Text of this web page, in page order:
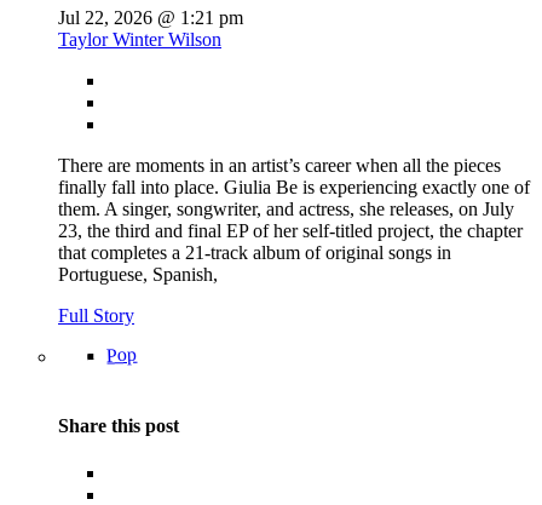
Jul 22, 2026 @ 1:21 pm
Taylor Winter Wilson
There are moments in an artist’s career when all the pieces
finally fall into place. Giulia Be is experiencing exactly one of
them. A singer, songwriter, and actress, she releases, on July
23, the third and final EP of her self-titled project, the chapter
that completes a 21-track album of original songs in
Portuguese, Spanish,
Full Story
Pop
Share this post